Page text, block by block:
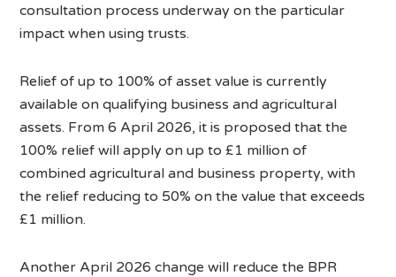
consultation process underway on the particular
impact when using trusts.
Relief of up to 100% of asset value is currently
available on qualifying business and agricultural
assets. From 6 April 2026, it is proposed that the
100% relief will apply on up to £1 million of
combined agricultural and business property, with
the relief reducing to 50% on the value that exceeds
£1 million.
Another April 2026 change will reduce the BPR